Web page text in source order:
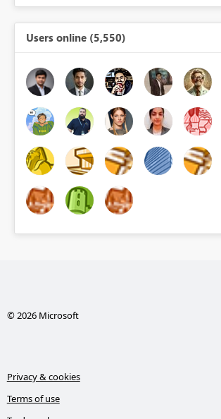
Users online (5,550)
© 2026 Microsoft
Privacy & cookies
Terms of use